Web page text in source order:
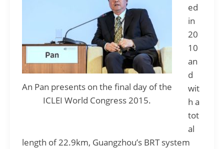
An Pan presents on the final day of the
ICLEI World Congress 2015.
ed
in
20
10
an
d
wit
h a
tot
al
length of 22.9km, Guangzhou’s BRT system